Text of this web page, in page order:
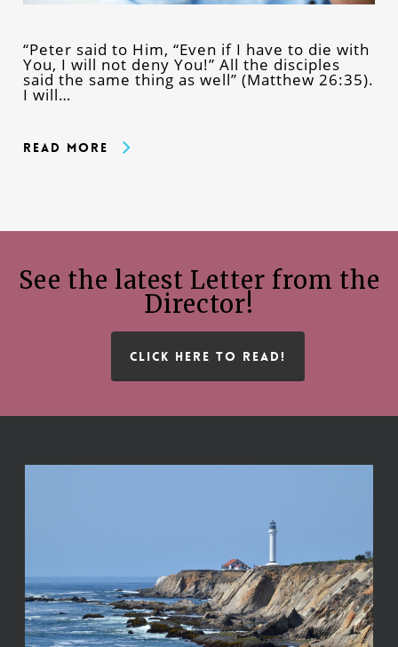
“Peter said to Him, “Even if I have to die with
You, I will not deny You!” All the disciples
said the same thing as well” (Matthew 26:35).
I will…
Read More
See the latest Letter from the
Director!
CLICK HERE TO READ!